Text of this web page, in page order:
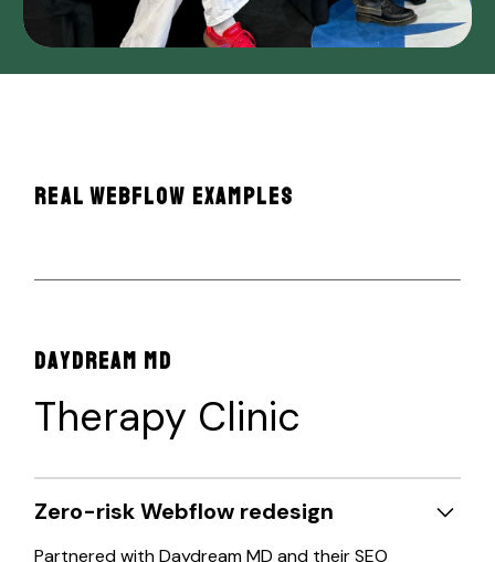
REAL WEBFLOW EXAMPLES
DAYDREAM MD
Therapy Clinic
Zero-risk Webflow redesign
Partnered with Daydream MD and their SEO